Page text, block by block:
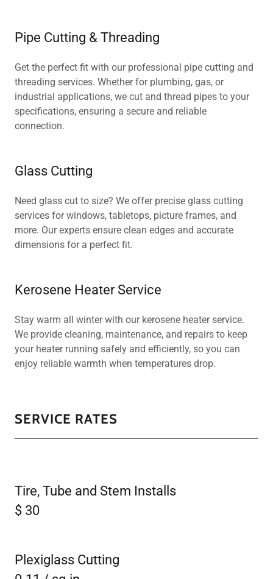
Pipe Cutting & Threading
Get the perfect fit with our professional pipe cutting and
threading services. Whether for plumbing, gas, or
industrial applications, we cut and thread pipes to your
specifications, ensuring a secure and reliable
connection.
Glass Cutting
Need glass cut to size? We offer precise glass cutting
services for windows, tabletops, picture frames, and
more. Our experts ensure clean edges and accurate
dimensions for a perfect fit.
Kerosene Heater Service
Stay warm all winter with our kerosene heater service.
We provide cleaning, maintenance, and repairs to keep
your heater running safely and efficiently, so you can
enjoy reliable warmth when temperatures drop.
SERVICE RATES
Tire, Tube and Stem Installs
$ 30
Plexiglass Cutting